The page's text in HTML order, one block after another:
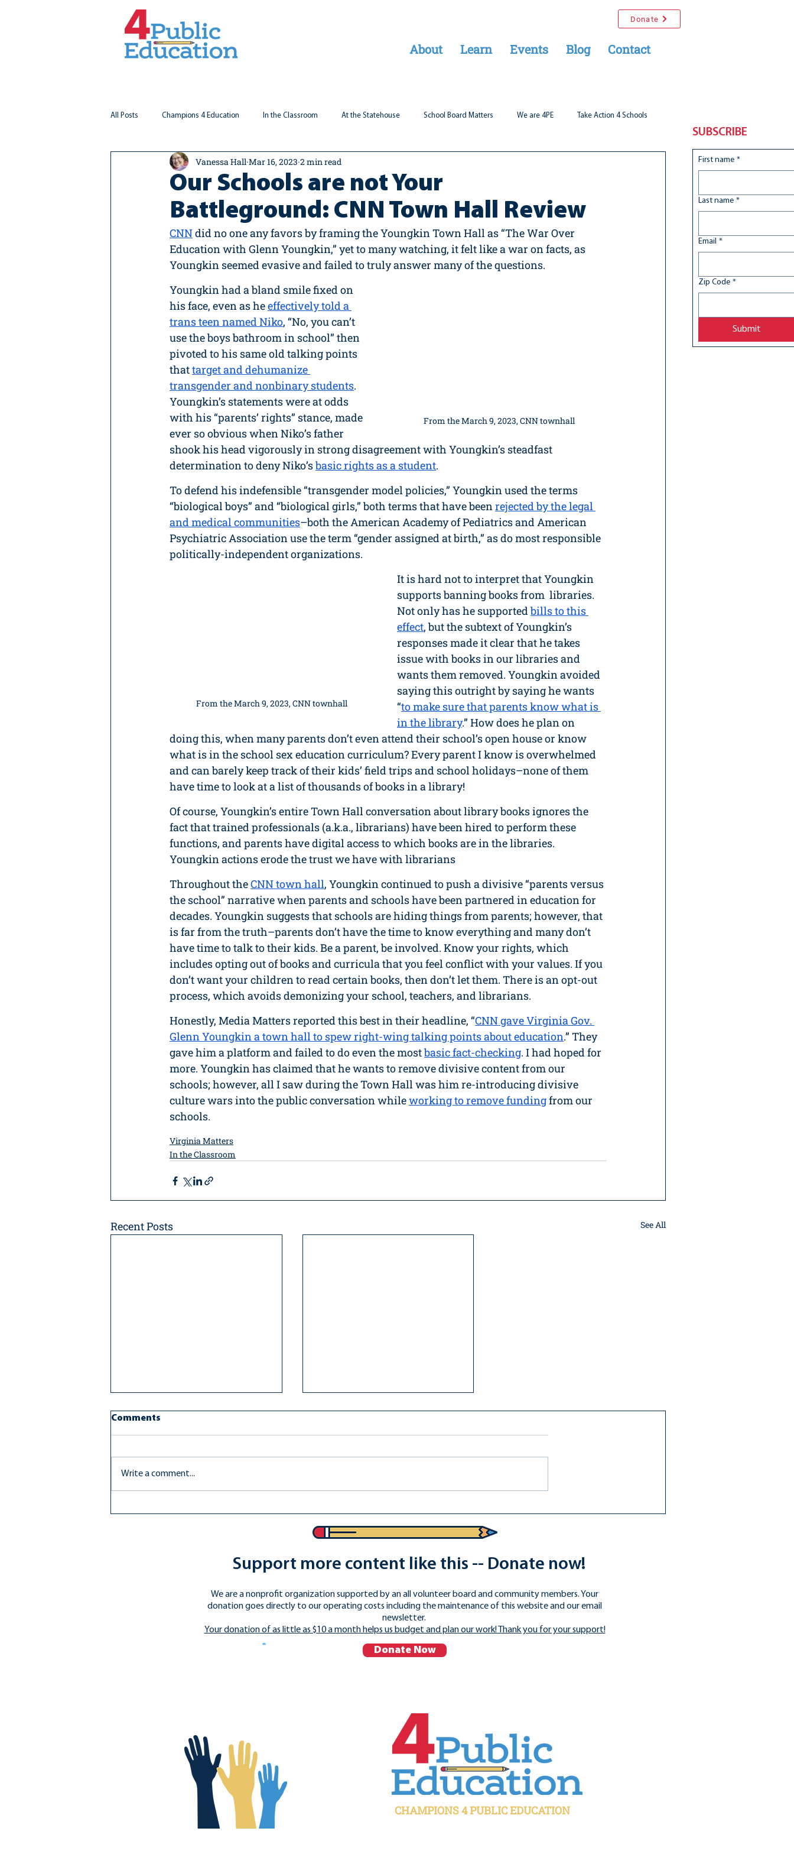
Donate
About Learn Events Blog Contact
All Posts Champions 4 Education In the Classroom At the Statehouse School Board Matters We are 4PE Take Action 4 Schools
Virginia Matters Federal Outlook Legal Updates
Our Schools are not Your
Battleground: CNN Town Hall Review
Vanessa Hall Mar 16, 2023 2 min read
CNN did no one any favors by framing the Youngkin Town Hall as “The War Over
Education with Glenn Youngkin,” yet to many watching, it felt like a war on facts, as
Youngkin seemed evasive and failed to truly answer many of the questions.
From the March 9, 2023, CNN townhall
Youngkin had a bland smile fixed on
his face, even as he effectively told a
trans teen named Niko, “No, you can’t
use the boys bathroom in school” then
pivoted to his same old talking points
that target and dehumanize
transgender and nonbinary students.
Youngkin’s statements were at odds
with his “parents’ rights” stance, made
ever so obvious when Niko’s father
shook his head vigorously in strong disagreement with Youngkin’s steadfast
determination to deny Niko’s basic rights as a student.
To defend his indefensible “transgender model policies,” Youngkin used the terms
“biological boys” and “biological girls,” both terms that have been rejected by the legal
and medical communities–both the American Academy of Pediatrics and American
Psychiatric Association use the term “gender assigned at birth,” as do most responsible
politically-independent organizations.
From the March 9, 2023, CNN townhall
It is hard not to interpret that Youngkin
supports banning books from  libraries.
Not only has he supported bills to this
effect, but the subtext of Youngkin’s
responses made it clear that he takes
issue with books in our libraries and
wants them removed. Youngkin avoided
saying this outright by saying he wants
“to make sure that parents know what is
in the library.” How does he plan on
doing this, when many parents don’t even attend their school’s open house or know
what is in the school sex education curriculum? Every parent I know is overwhelmed
and can barely keep track of their kids’ field trips and school holidays–none of them
have time to look at a list of thousands of books in a library!
Of course, Youngkin’s entire Town Hall conversation about library books ignores the
fact that trained professionals (a.k.a., librarians) have been hired to perform these
functions, and parents have digital access to which books are in the libraries.
Youngkin actions erode the trust we have with librarians
Throughout the CNN town hall, Youngkin continued to push a divisive “parents versus
the school” narrative when parents and schools have been partnered in education for
decades. Youngkin suggests that schools are hiding things from parents; however, that
is far from the truth–parents don’t have the time to know everything and many don’t
have time to talk to their kids. Be a parent, be involved. Know your rights, which
includes opting out of books and curricula that you feel conflict with your values. If you
don’t want your children to read certain books, then don’t let them. There is an opt-out
process, which avoids demonizing your school, teachers, and librarians.
Honestly, Media Matters reported this best in their headline, “CNN gave Virginia Gov.
Glenn Youngkin a town hall to spew right-wing talking points about education.” They
gave him a platform and failed to do even the most basic fact-checking. I had hoped for
more. Youngkin has claimed that he wants to remove divisive content from our
schools; however, all I saw during the Town Hall was him re-introducing divisive
culture wars into the public conversation while working to remove funding from our
schools.
Virginia Matters
In the Classroom
Recent Posts See All
Trans" School Policies
Comments
Write a comment...
SUBSCRIBE
First name *
Last name *
Email *
Zip Code *
Submit
Support more content like this -- Donate now!
We are a nonprofit organization supported by an all volunteer board and community members. Your
donation goes directly to our operating costs including the maintenance of this website and our email
newsletter.
​Your donation of as little as $10 a month helps us budget and plan our work! Thank you for your support!
Donate Now
CHAMPIONS 4 PUBLIC EDUCATION